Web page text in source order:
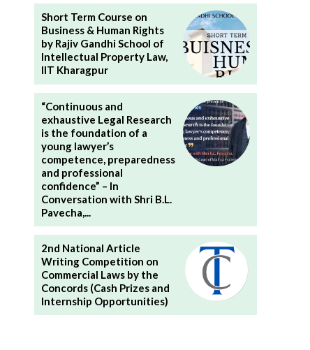
Short Term Course on
Business & Human Rights
by Rajiv Gandhi School of
Intellectual Property Law,
IIT Kharagpur
“Continuous and
exhaustive Legal Research
is the foundation of a
young lawyer’s
competence, preparedness
and professional
confidence” – In
Conversation with Shri B.L.
Pavecha,...
2nd National Article
Writing Competition on
Commercial Laws by the
Concords (Cash Prizes and
Internship Opportunities)